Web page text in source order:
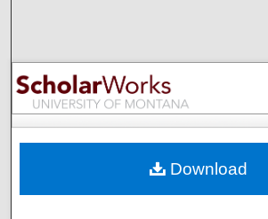
Browse
My Account
Digital Commons
Download